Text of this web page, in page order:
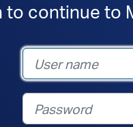
to continue to